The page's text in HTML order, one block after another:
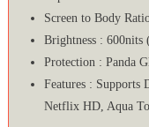
Screen to Body
Brightness :
Protection : Panda
Features : Supports
Netflix HD, Aqua